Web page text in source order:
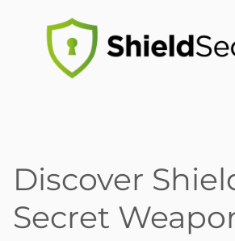
Discover
Secret